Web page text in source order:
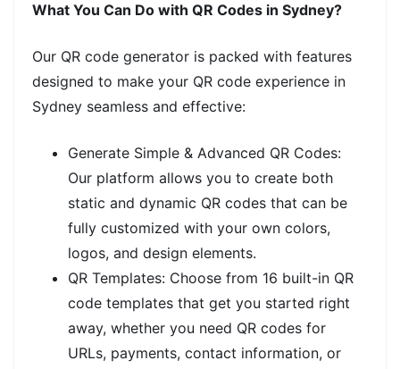
What You Can Do with QR Codes in Sydney?
Our QR code generator is packed with features
designed to make your QR code experience in
Sydney seamless and effective:
Generate Simple & Advanced QR Codes:
Our platform allows you to create both
static and dynamic QR codes that can be
fully customized with your own colors,
logos, and design elements.
QR Templates: Choose from 16 built-in QR
code templates that get you started right
away, whether you need QR codes for
URLs, payments, contact information, or